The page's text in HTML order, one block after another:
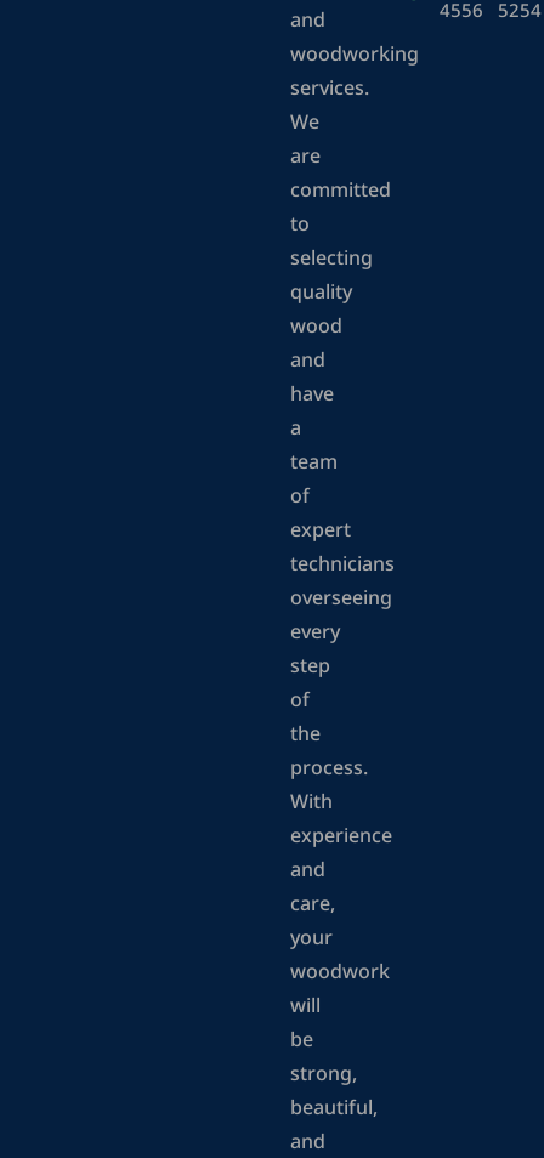
and
woodworking
services.
We
are
committed
to
selecting
quality
wood
and
have
a
team
of
expert
technicians
overseeing
every
step
of
the
process.
With
experience
and
care,
your
woodwork
will
be
strong,
beautiful,
and
4556 5254